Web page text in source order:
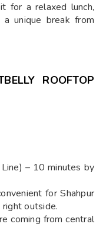
for a relaxed lunch,
unique break from
ROOFTOP
– 10 minutes by
for Shahpur
outside.
coming from central